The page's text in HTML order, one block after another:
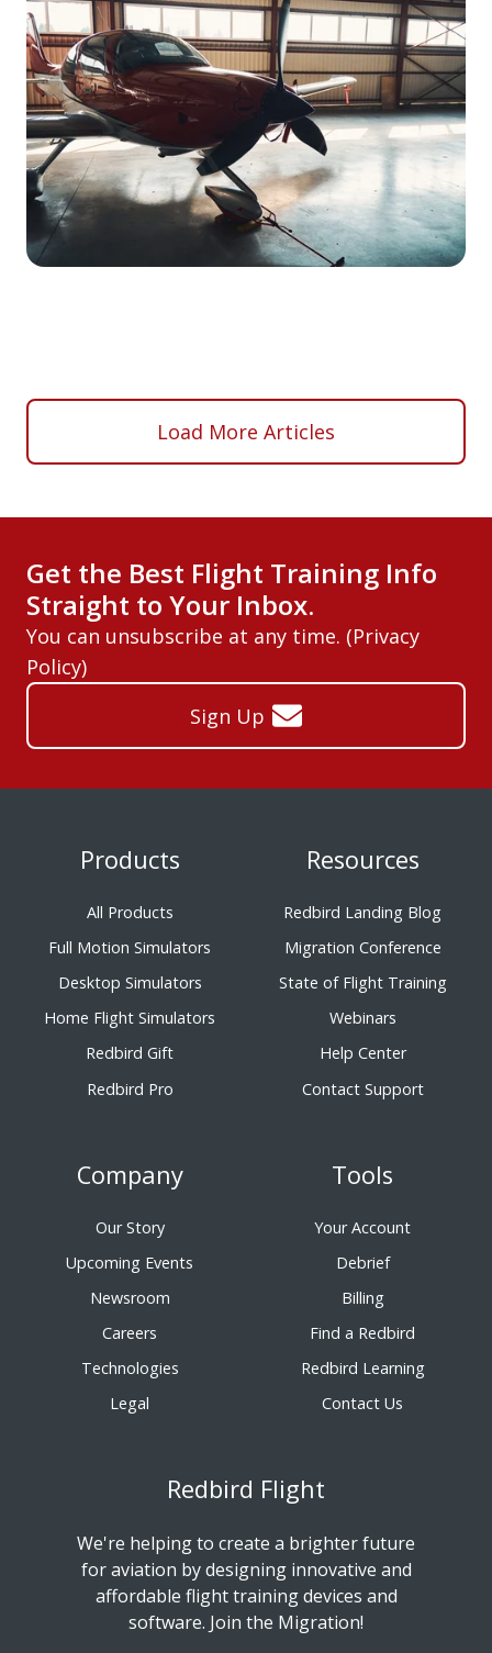
Load More Articles
Get the Best Flight Training Info
Straight to Your Inbox.
You can unsubscribe at any time. (Privacy
Policy)
Sign Up
Products
All Products
Full Motion Simulators
Desktop Simulators
Home Flight Simulators
Redbird Gift
Redbird Pro
Resources
Redbird Landing Blog
Migration Conference
State of Flight Training
Webinars
Help Center
Contact Support
Company
Our Story
Upcoming Events
Newsroom
Careers
Technologies
Legal
Tools
Your Account
Debrief
Billing
Find a Redbird
Redbird Learning
Contact Us
Redbird Flight
We're helping to create a brighter future
for aviation by designing innovative and
affordable flight training devices and
software. Join the Migration!